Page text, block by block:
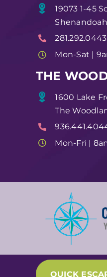
19073 1-45
281.292.0443
Mon-Sat |
THE
1600 Lake
The
Mon-Fri |
QUICK